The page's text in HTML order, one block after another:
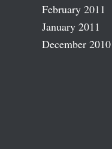
February 2011
January 2011
December 2010